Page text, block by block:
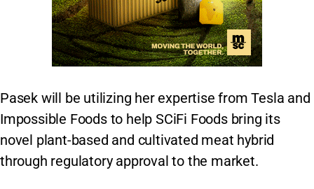
Pasek will be utilizing her expertise from Tesla and
Impossible Foods to help SCiFi Foods bring its
novel plant-based and cultivated meat hybrid
through regulatory approval to the market.